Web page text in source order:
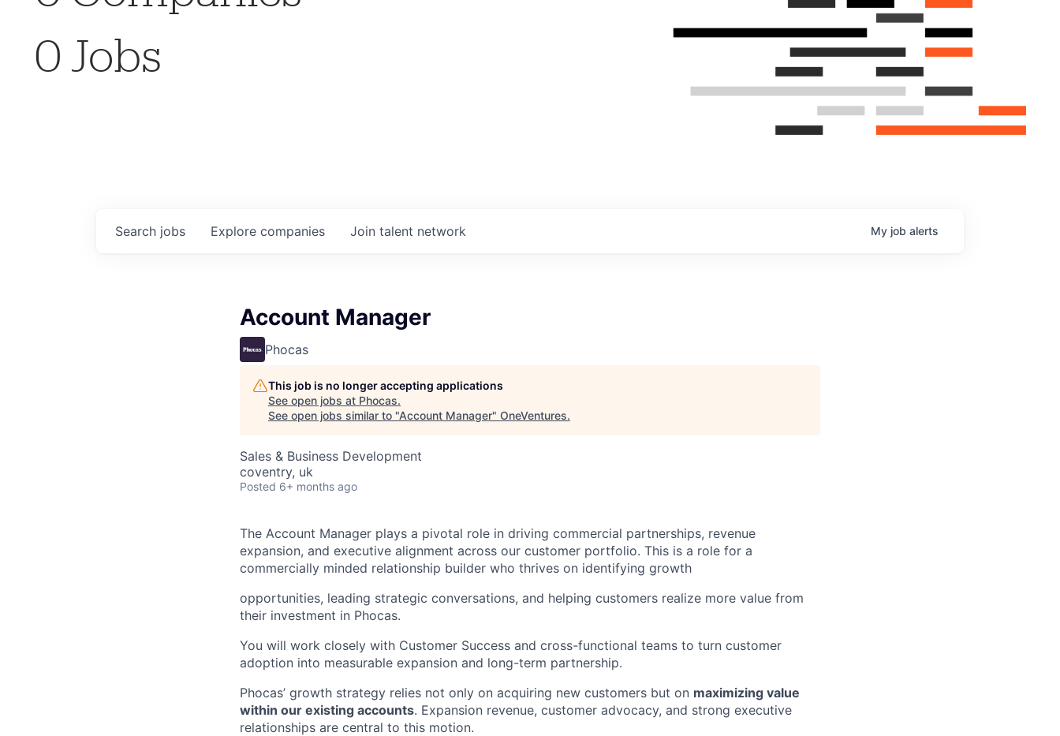
0 Jobs
Search jobs Explore companies Join talent network My job alerts
Account Manager
Phocas
This job is no longer accepting applications
See open jobs at Phocas.
See open jobs similar to "Account Manager" OneVentures.
Sales & Business Development
coventry, uk
Posted 6+ months ago
The Account Manager plays a pivotal role in driving commercial partnerships, revenue
expansion, and executive alignment across our customer portfolio. This is a role for a
commercially minded relationship builder who thrives on identifying growth
opportunities, leading strategic conversations, and helping customers realize more value from
their investment in Phocas.
You will work closely with Customer Success and cross-functional teams to turn customer
adoption into measurable expansion and long-term partnership.
Phocas’ growth strategy relies not only on acquiring new customers but on maximizing value
within our existing accounts. Expansion revenue, customer advocacy, and strong executive
relationships are central to this motion.